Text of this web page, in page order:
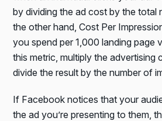
by dividing the ad cost by the total
the other hand, Cost Per
you spend per 1,000 landing page
this metric, multiply the advertising
divide the result by the number of
If Facebook notices that your
the ad you’re presenting to them,